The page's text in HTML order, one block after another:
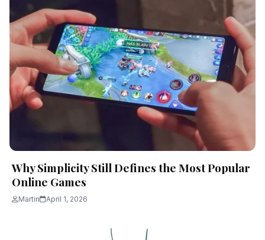
Why Simplicity Still Defines the Most Popular
Online Games
Martin April 1, 2026